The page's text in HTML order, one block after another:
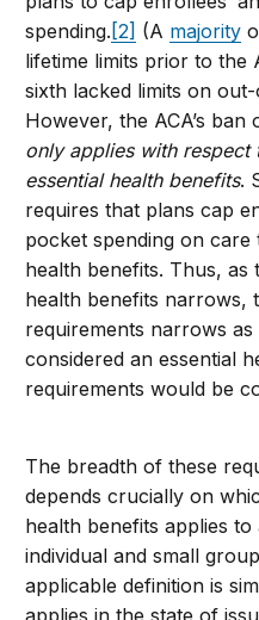
spending. [2] (A majority
lifetime limits prior to the
sixth lacked limits on
However, the ACA’s
only applies with
essential health benefits.
requires that plans cap
pocket spending on care
health benefits. Thus, as
health benefits narrows,
requirements narrows
considered an essential
requirements would be
The breadth of these
depends crucially on
health benefits applies
individual and small
applicable definition is